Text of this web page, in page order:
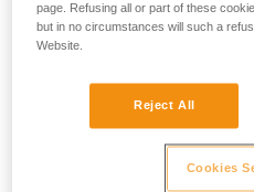
not describe here.
Email *
page. Refusing all or part of these
but in no circumstances will such a
Website.
Reject All
Cookies